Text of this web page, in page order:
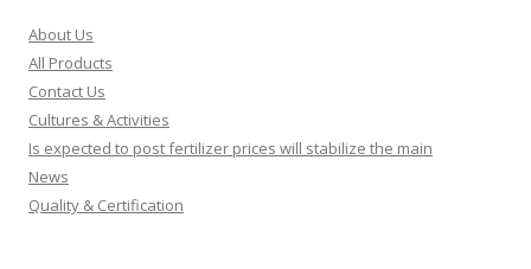
About Us
All Products
Contact Us
Cultures & Activities
Is expected to post fertilizer prices will stabilize the main
News
Quality & Certification